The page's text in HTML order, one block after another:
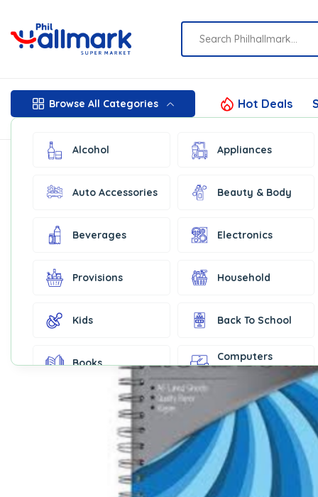
Browse All Categories
Alcohol Appliances
Auto Accessories Beauty & Body
Beverages Electronics
Provisions Household
Kids Back To School
Books
Computers
Accessories
Fashion &
Accessories
Gift Cards
Home & Kitchen
Office Supplies
Outdoor Sports Party Supplies
Hot Deals